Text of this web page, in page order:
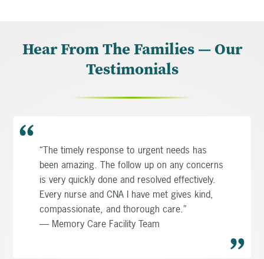
Hear From The Families — Our
Testimonials
“The timely response to urgent needs has
been amazing. The follow up on any concerns
is very quickly done and resolved effectively.
Every nurse and CNA I have met gives kind,
compassionate, and thorough care.”
— Memory Care Facility Team